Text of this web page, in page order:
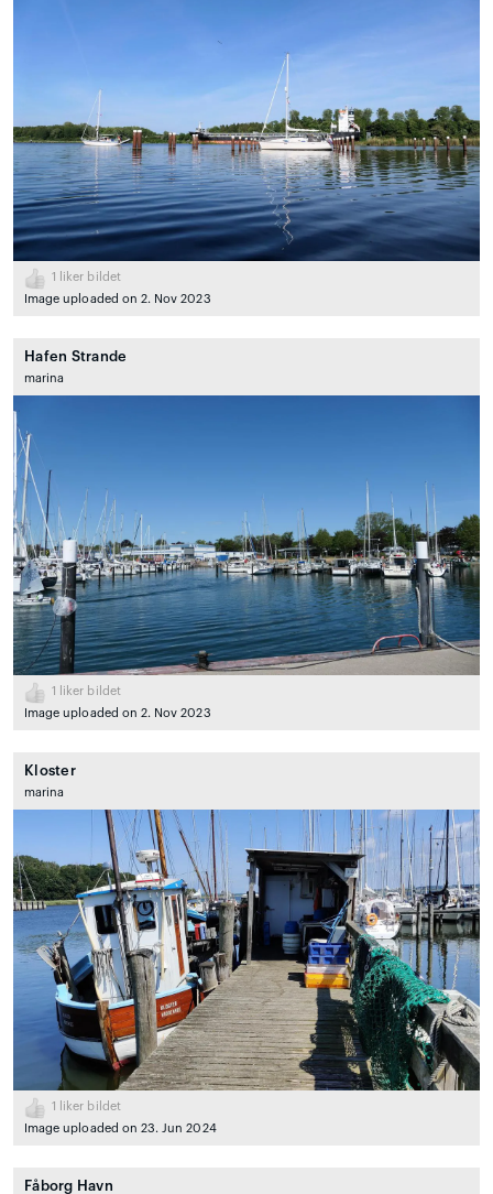
1
liker bildet
Image uploaded on 2. Nov 2023
Hafen Strande
marina
1
liker bildet
Image uploaded on 2. Nov 2023
Kloster
marina
1
liker bildet
Image uploaded on 23. Jun 2024
Fåborg Havn